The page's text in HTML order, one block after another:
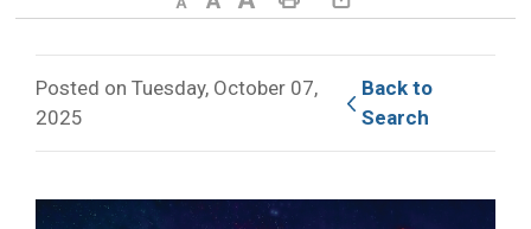
Decrease text sizeDefault text sizeIncrease text size Print This Page Share This Page
Posted on Tuesday, October 07,
2025
Back to
Search